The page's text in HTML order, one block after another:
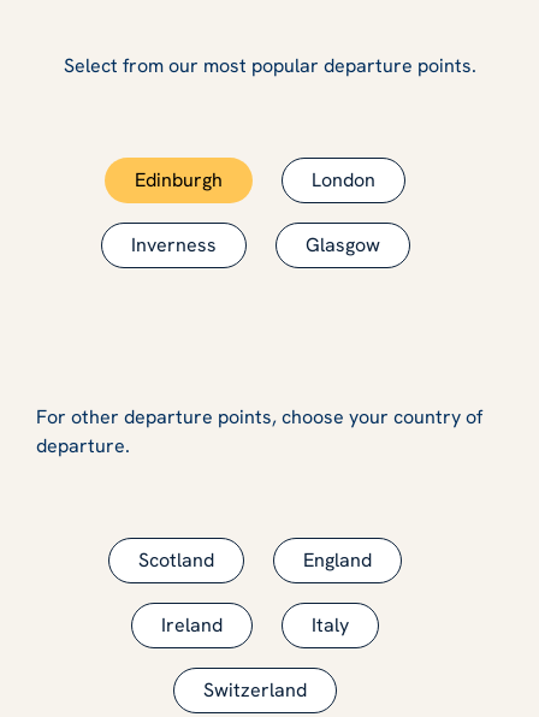
Select from our most popular departure points.
Edinburgh London
Inverness Glasgow
For other departure points, choose your country of
departure.
Scotland England
Ireland Italy
Switzerland